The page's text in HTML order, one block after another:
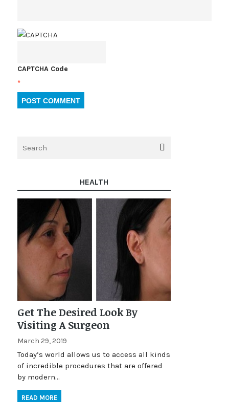
CAPTCHA Code
*
HEALTH
Get The Desired Look By
Visiting A Surgeon
March 29, 2019
Today’s world allows us to access all kinds
of incredible procedures that are offered
by modern…
READ MORE